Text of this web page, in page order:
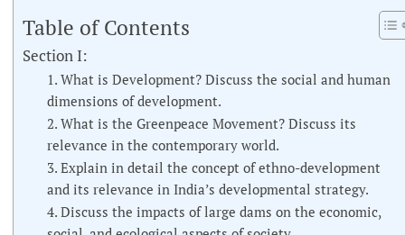
Table of Contents
Section I:
1. What is Development? Discuss the social and human
dimensions of development.
2. What is the Greenpeace Movement? Discuss its
relevance in the contemporary world.
3. Explain in detail the concept of ethno-development
and its relevance in India’s developmental strategy.
4. Discuss the impacts of large dams on the economic,